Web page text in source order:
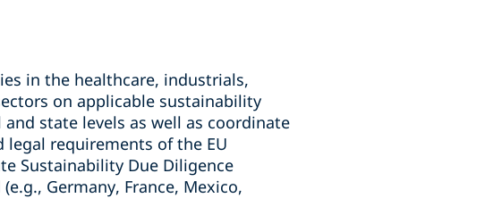
in the healthcare, industrials,
on applicable sustainability
state levels as well as coordinate
requirements of the EU
Sustainability Due Diligence
Germany, France, Mexico,